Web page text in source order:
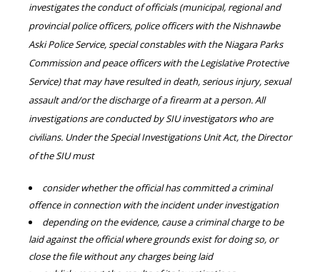
investigates the conduct of officials (municipal, regional and
provincial police officers, police officers with the Nishnawbe
Aski Police Service, special constables with the Niagara Parks
Commission and peace officers with the Legislative Protective
Service) that may have resulted in death, serious injury, sexual
assault and/or the discharge of a firearm at a person. All
investigations are conducted by SIU investigators who are
civilians. Under the Special Investigations Unit Act, the Director
of the SIU must
consider whether the official has committed a criminal
offence in connection with the incident under investigation
depending on the evidence, cause a criminal charge to be
laid against the official where grounds exist for doing so, or
close the file without any charges being laid